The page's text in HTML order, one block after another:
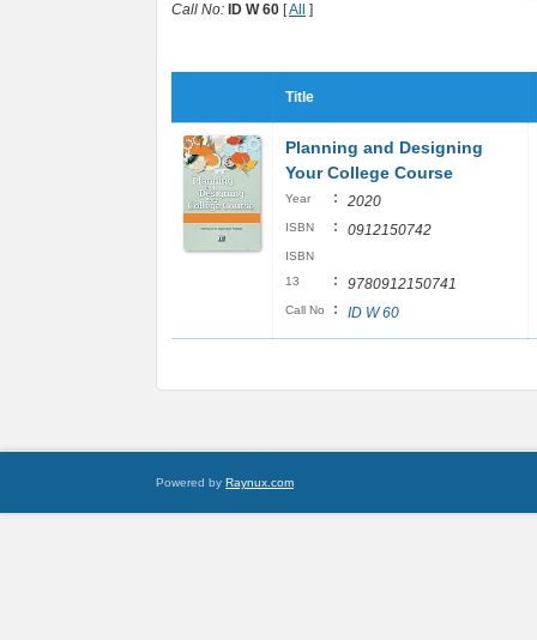
Call No: ID W 60 [All ]
Title
Planning and Designing
Your College Course
Year : 2020
ISBN : 0912150742
ISBN
13
: 9780912150741
Call No : ID W 60
Powered by Raynux.com